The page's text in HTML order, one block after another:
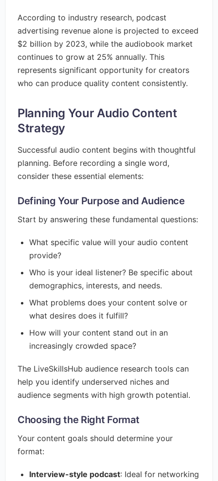
According to industry research, podcast
advertising revenue alone is projected to exceed
$2 billion by 2023, while the audiobook market
continues to grow at 25% annually. This
represents significant opportunity for creators
who can produce quality content consistently.
Planning Your Audio Content
Strategy
Successful audio content begins with thoughtful
planning. Before recording a single word,
consider these essential elements:
Defining Your Purpose and Audience
Start by answering these fundamental questions:
What specific value will your audio content
provide?
Who is your ideal listener? Be specific about
demographics, interests, and needs.
What problems does your content solve or
what desires does it fulfill?
How will your content stand out in an
increasingly crowded space?
The LiveSkillsHub audience research tools can
help you identify underserved niches and
audience segments with high growth potential.
Choosing the Right Format
Your content goals should determine your
format:
Interview-style podcast: Ideal for networking